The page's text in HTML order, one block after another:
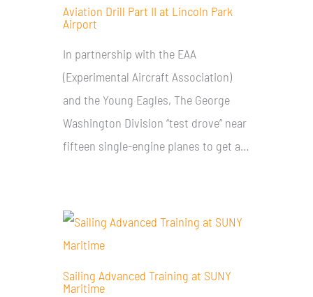
Aviation Drill Part II at Lincoln Park
Airport
In partnership with the EAA
(Experimental Aircraft Association)
and the Young Eagles, The George
Washington Division “test drove” near
fifteen single-engine planes to get a…
Sailing Advanced Training at SUNY
Maritime